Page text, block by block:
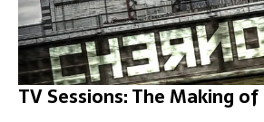
TV Sessions: The Making